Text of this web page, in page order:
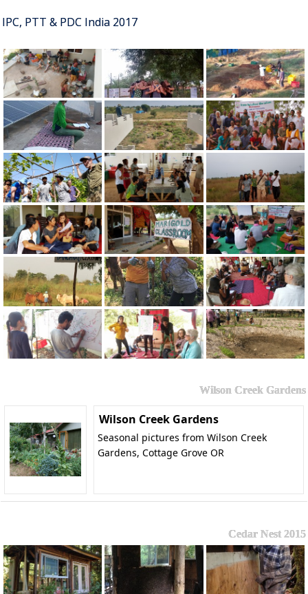
IPC, PTT & PDC India 2017
Wilson Creek Gardens
Wilson Creek Gardens
Seasonal pictures from Wilson Creek
Gardens, Cottage Grove OR
Cedar Nest 2015